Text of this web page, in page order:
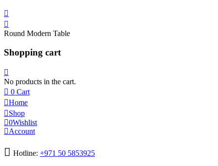
Round Modern Table
Shopping cart
No products in the cart.
0 Cart
Home
Shop
0Wishlist
Account
Hotline: +971 50 5853925